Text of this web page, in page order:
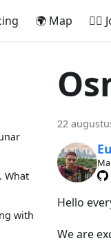
🌍 Map 🚵‍♂️
What
with
22
Hello
We are